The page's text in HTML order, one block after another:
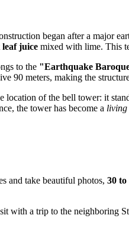
began after a major
leaf juice mixed with lime. This
to the "Earthquake
90 meters, making the
location of the bell tower: it
the tower has become a living
and take beautiful photos, 30 to
with a trip to the neighboring